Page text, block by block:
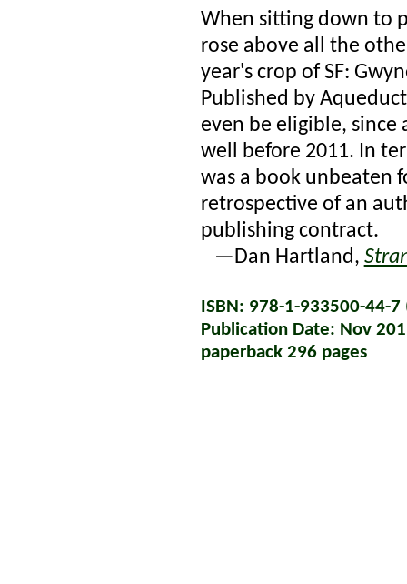
When sitting down to
rose above all the
year's crop of SF:
Published by
even be eligible,
well before 2011. In
was a book unbeaten
retrospective of an
publishing contract.
—Dan Hartland,
ISBN: 978-1-933500-44-
Publication Date: Nov
paperback 296 pages